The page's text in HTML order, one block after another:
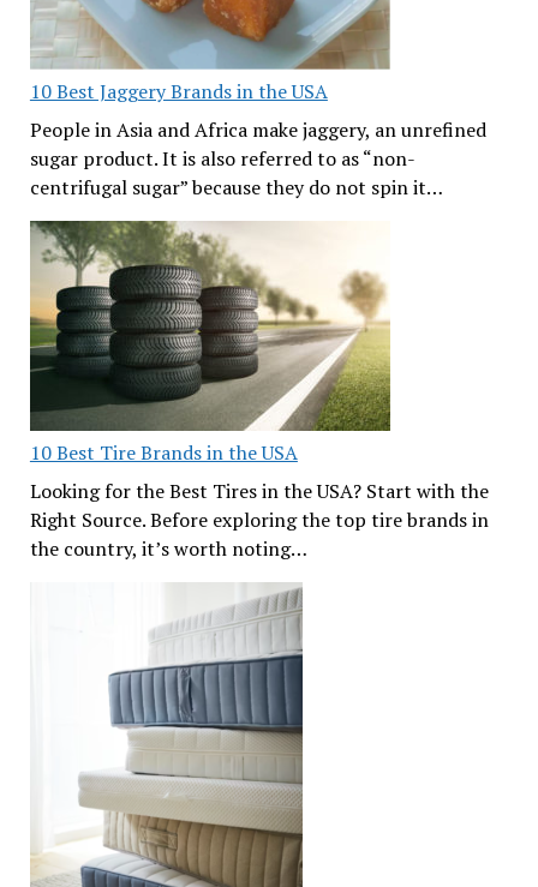
10 Best Jaggery Brands in the USA
People in Asia and Africa make jaggery, an unrefined
sugar product. It is also referred to as “non-
centrifugal sugar” because they do not spin it…
10 Best Tire Brands in the USA
Looking for the Best Tires in the USA? Start with the
Right Source. Before exploring the top tire brands in
the country, it’s worth noting…